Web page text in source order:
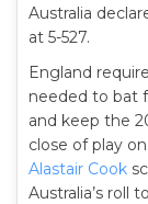
Australia
at 5-527.
England
needed to bat
and keep the
close of play
Alastair Cook
Australia’s roll